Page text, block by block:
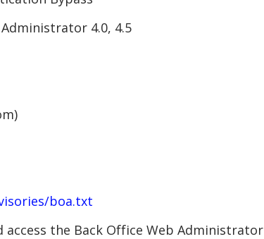
4.0, 4.5
boa.txt
access the Back Office Web Administrator